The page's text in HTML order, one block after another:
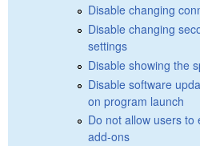
Disable changing
Disable changing
settings
Disable showing the
Disable software
on program launch
Do not allow users to
add-ons